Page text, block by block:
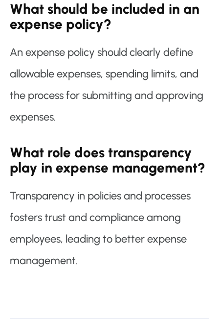
What should be included in an
expense policy?
An expense policy should clearly define
allowable expenses, spending limits, and
the process for submitting and approving
expenses.
What role does transparency
play in expense management?
Transparency in policies and processes
fosters trust and compliance among
employees, leading to better expense
management.